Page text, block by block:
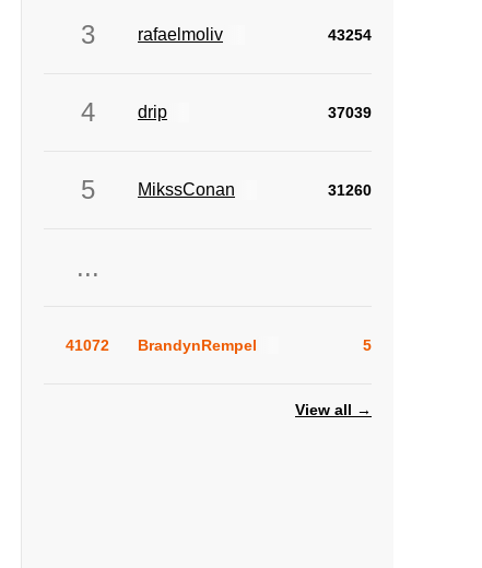
3 rafaelmoliv 43254
4 drip 37039
5 MikssConan 31260
...
41072 BrandynRempel 5
View all →